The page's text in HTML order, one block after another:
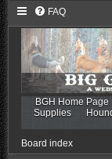
FAQ
BGH Home Page
Supplies
Board index